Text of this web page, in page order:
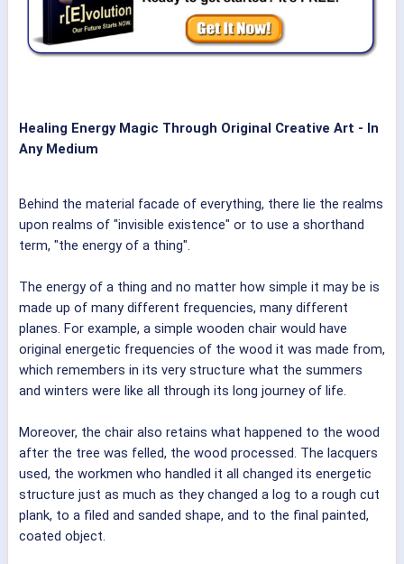
Healing Energy Magic Through Original Creative Art - In
Any Medium
Behind the material facade of everything, there lie the realms
upon realms of "invisible existence" or to use a shorthand
term, "the energy of a thing".
The energy of a thing and no matter how simple it may be is
made up of many different frequencies, many different
planes. For example, a simple wooden chair would have
original energetic frequencies of the wood it was made from,
which remembers in its very structure what the summers
and winters were like all through its long journey of life.
Moreover, the chair also retains what happened to the wood
after the tree was felled, the wood processed. The lacquers
used, the workmen who handled it all changed its energetic
structure just as much as they changed a log to a rough cut
plank, to a filed and sanded shape, and to the final painted,
coated object.